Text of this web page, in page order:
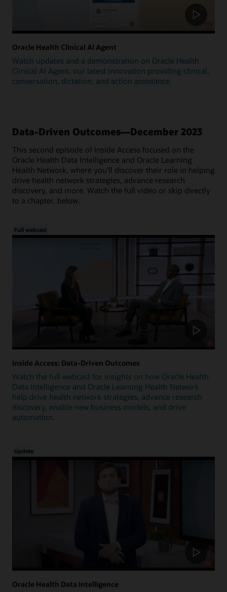
Oracle Health Clinical AI Agent
Watch updates and a demonstration on Oracle Health
Clinical AI Agent, our latest innovation providing clinical,
conversation, dictation, and action assistance.
Data-Driven Outcomes—December 2023
This second episode of Inside Access focused on the
Oracle Health Data Intelligence and Oracle Learning
Health Network, where you'll discover their role in helping
drive health network strategies, advance research
discovery, and more. Watch the full video or skip directly
to a chapter, below.
Full webcast
Inside Access: Data-Driven Outcomes
Watch the full webcast for insights on how Oracle Health
Data Intelligence and Oracle Learning Health Network
help drive health network strategies, advance research
discovery, enable new business models, and drive
automation.
Update
Oracle Health Data Intelligence